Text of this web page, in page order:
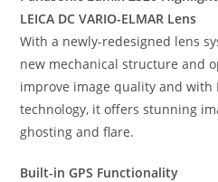
LEICA DC VARIO-ELMAR Lens
With a newly-redesigned lens
new mechanical structure and
improve image quality and with
technology, it offers stunning
ghosting and flare.
Built-in GPS Functionality